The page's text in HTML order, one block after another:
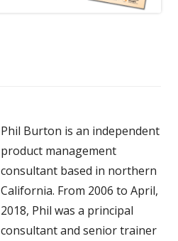
Phil Burton is an independent
product management
consultant based in northern
California. From 2006 to April,
2018, Phil was a principal
consultant and senior trainer